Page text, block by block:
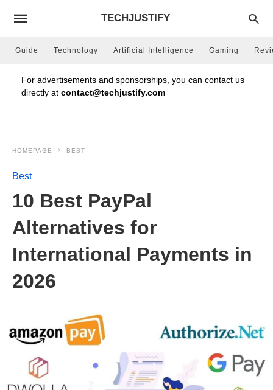
TECHJUSTIFY
Guide Technology Artificial Intelligence Gaming
For advertisements and sponsorships, you can contact us
directly at contact@techjustify.com
HOMEPAGE BEST
Best
10 Best PayPal
Alternatives for
International Payments in
2026